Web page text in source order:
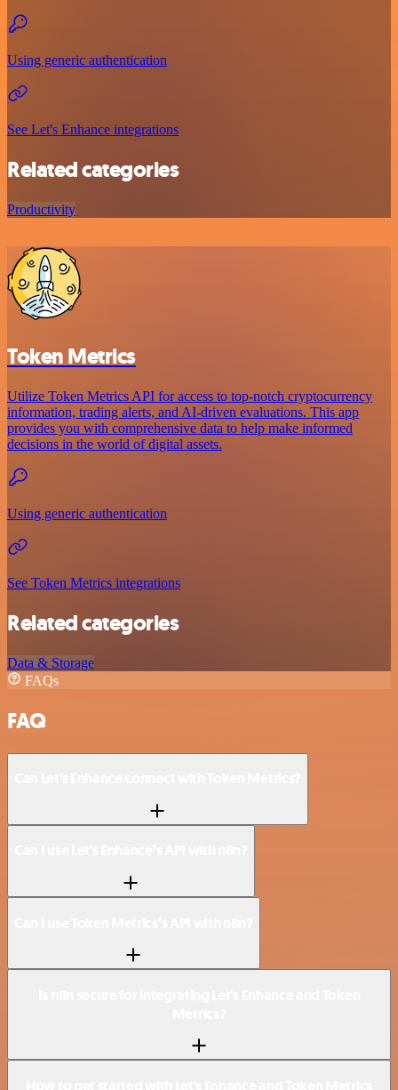
Using generic authentication
See Let's Enhance integrations
Related categories
Productivity
Token Metrics
Utilize Token Metrics API for access to top-notch cryptocurrency
information, trading alerts, and AI-driven evaluations. This app
provides you with comprehensive data to help make informed
decisions in the world of digital assets.
Using generic authentication
See Token Metrics integrations
Related categories
Data & Storage
FAQs
FAQ